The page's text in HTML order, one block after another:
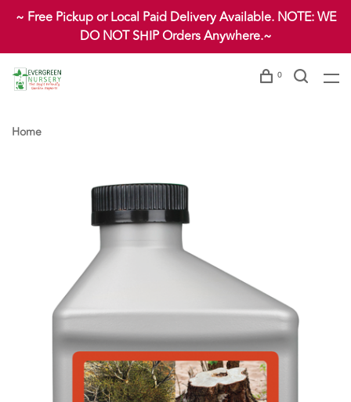
~ Free Pickup or Local Paid Delivery Available. NOTE: WE
DO NOT SHIP Orders Anywhere.~
0
Home